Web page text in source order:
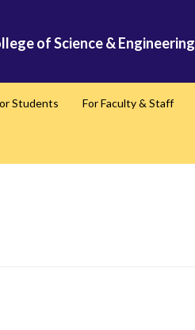
of Science & Engineering
Students For Faculty & Staff